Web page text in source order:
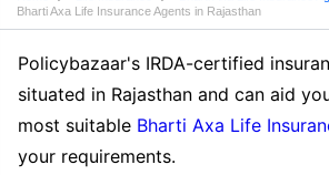
Bharti Axa Life Insurance Agents in Rajasthan
Policybazaar's IRDA-certified
situated in Rajasthan and can aid
most suitable Bharti Axa Life
your requirements.